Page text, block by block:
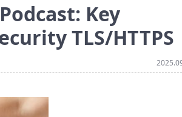
Key
TLS/HTTPS